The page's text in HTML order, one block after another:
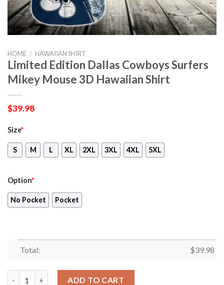
HOME / HAWAIIAN SHIRT
Limited Edition Dallas Cowboys Surfers
Mikey Mouse 3D Hawaiian Shirt
$39.98
Size*
S M L XL 2XL 3XL 4XL 5XL
Option*
No Pocket Pocket
Total: $39.98
ADD TO CART